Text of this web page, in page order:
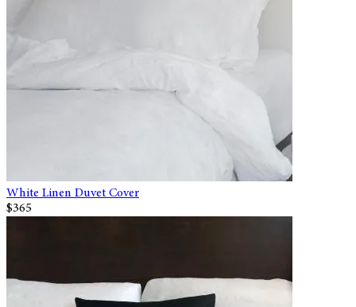
White Linen Duvet Cover
$365